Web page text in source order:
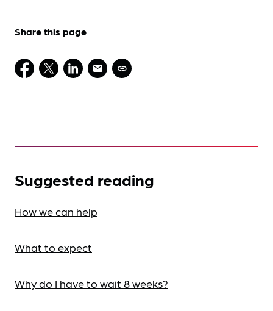
Share this page
Suggested reading
How we can help
What to expect
Why do I have to wait 8 weeks?